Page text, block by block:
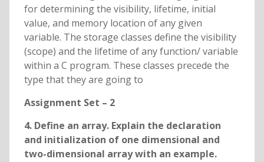
for determining the visibility, lifetime, initial
value, and memory location of any given
variable. The storage classes define the visibility
(scope) and the lifetime of any function/ variable
within a C program. These classes precede the
type that they are going to
Assignment Set – 2
4. Define an array. Explain the declaration
and initialization of one dimensional and
two-dimensional array with an example.